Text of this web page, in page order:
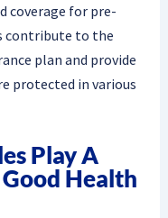
coverage for pre-
contribute to the
plan and provide
protected in various
Play A
Health